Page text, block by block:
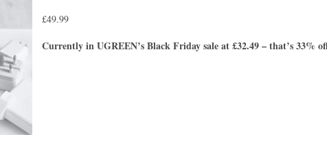
£49.99
Currently in UGREEN’s Black Friday sale at £32.49 – that’s 33%